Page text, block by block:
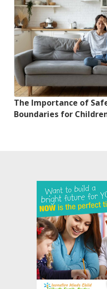
The Importance of
Boundaries for